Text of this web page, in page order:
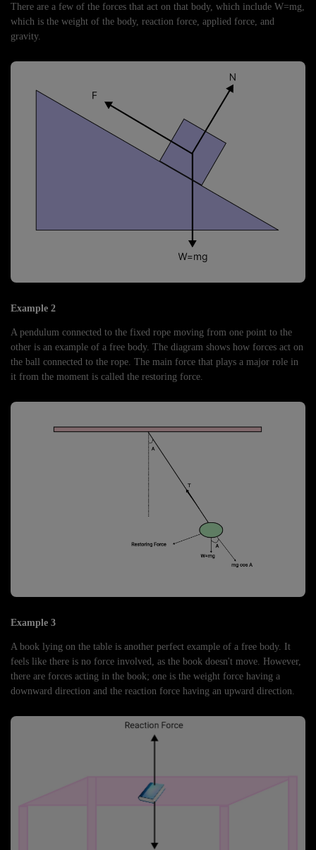
There are a few of the forces that act on that body, which include W=mg,
which is the weight of the body, reaction force, applied force, and
gravity.
Example 2
A pendulum connected to the fixed rope moving from one point to the
other is an example of a free body. The diagram shows how forces act on
the ball connected to the rope. The main force that plays a major role in
it from the moment is called the restoring force.
Example 3
A book lying on the table is another perfect example of a free body. It
feels like there is no force involved, as the book doesn't move. However,
there are forces acting in the book; one is the weight force having a
downward direction and the reaction force having an upward direction.